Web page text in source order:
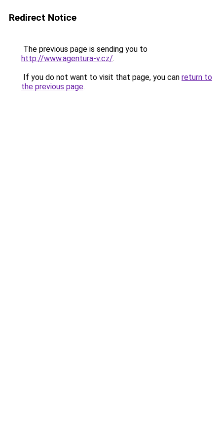
Redirect Notice
The previous page is sending you to
http://www.agentura-v.cz/.
If you do not want to visit that page, you can return to
the previous page.